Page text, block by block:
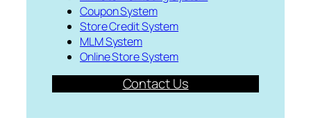
Coupon System
Store Credit System
MLM System
Online Store System
Contact Us